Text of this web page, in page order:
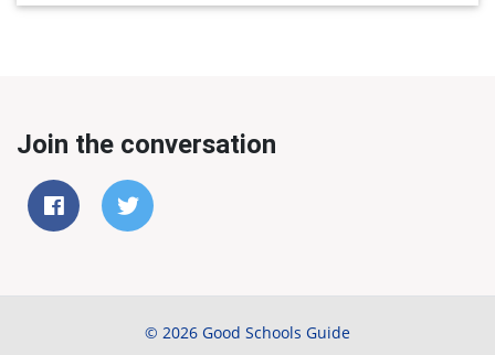
Join the conversation
© 2026 Good Schools Guide